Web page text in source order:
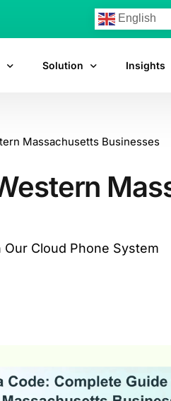
English
Solution Insights
Massachusetts Businesses
Cloud Phone System